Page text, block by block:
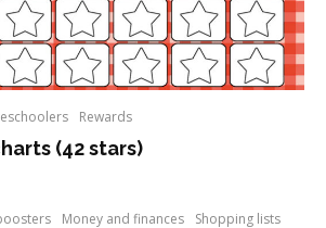
Rewards
(42 stars)
Money and finances Shopping lists